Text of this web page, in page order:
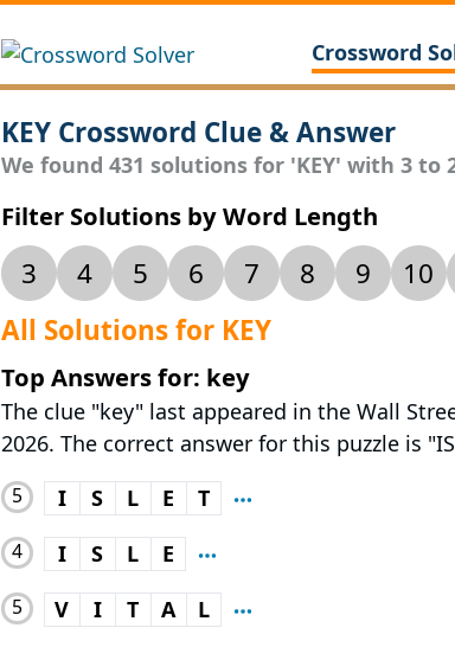
Crossword
KEY Crossword Clue & Answer
We found 431 solutions for 'KEY' with 3 to
Filter Solutions by Word Length
3 4 5 6 7 8 9 10
All Solutions for KEY
Top Answers for: key
The clue "key" last appeared in the Wall
2026. The correct answer for this puzzle is
5 I S L E T
4 I S L E
5 V I T A L